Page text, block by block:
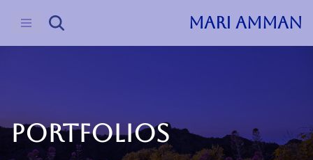
MARI AMMAN
PORTFOLIOS